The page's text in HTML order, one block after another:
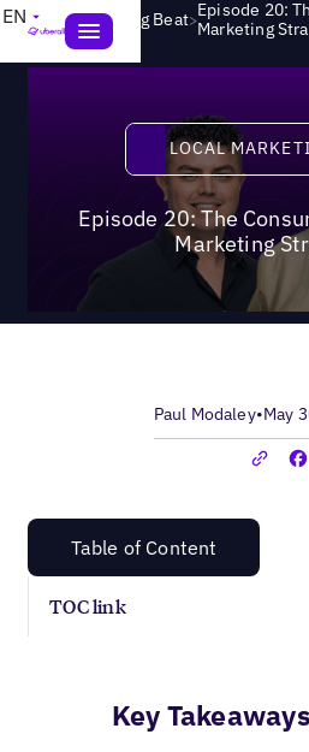
EN Local Marketing Beat>Episode 20:
Marketing
LOCAL
Episode 20: The
Marketing
Paul Modaley•May
Table of Content
TOC link
Key Takeaways